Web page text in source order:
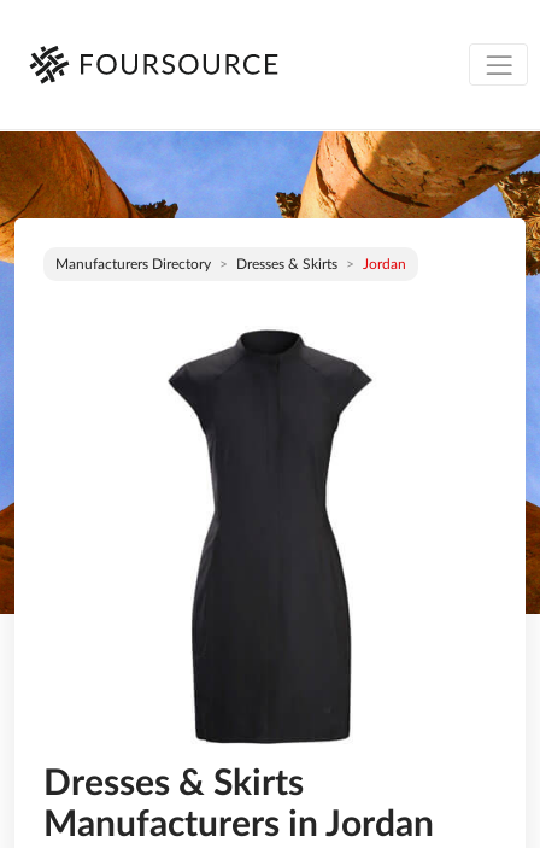
Manufacturers Directory Dresses & Skirts Jordan
Dresses & Skirts
Manufacturers in Jordan